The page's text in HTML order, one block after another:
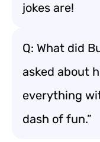
jokes are!
Q: What did
asked about
everything
dash of fun.”